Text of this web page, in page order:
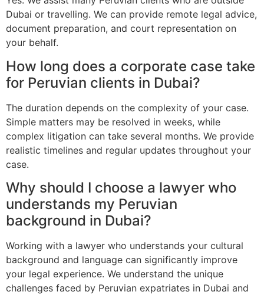
Dubai or travelling. We can provide remote legal advice,
document preparation, and court representation on
your behalf.
How long does a corporate case take
for Peruvian clients in Dubai?
The duration depends on the complexity of your case.
Simple matters may be resolved in weeks, while
complex litigation can take several months. We provide
realistic timelines and regular updates throughout your
case.
Why should I choose a lawyer who
understands my Peruvian
background in Dubai?
Working with a lawyer who understands your cultural
background and language can significantly improve
your legal experience. We understand the unique
challenges faced by Peruvian expatriates in Dubai and